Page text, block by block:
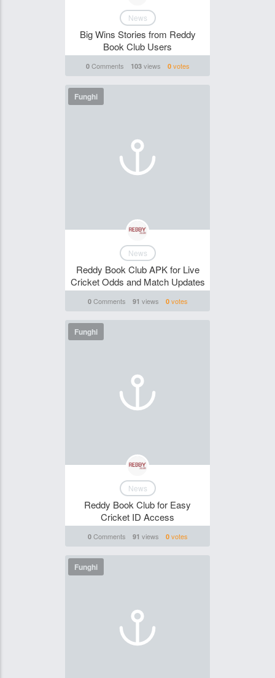
News
Big Wins Stories from Reddy
Book Club Users
0Comments 103views 0votes
Funghi
News
Reddy Book Club APK for Live
Cricket Odds and Match Updates
0Comments 91 views 0votes
Funghi
News
Reddy Book Club for Easy
Cricket ID Access
0Comments 91 views 0votes
Funghi